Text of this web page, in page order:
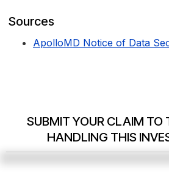
Sources
ApolloMD Notice of Data
SUBMIT YOUR CLAIM TO
HANDLING THIS